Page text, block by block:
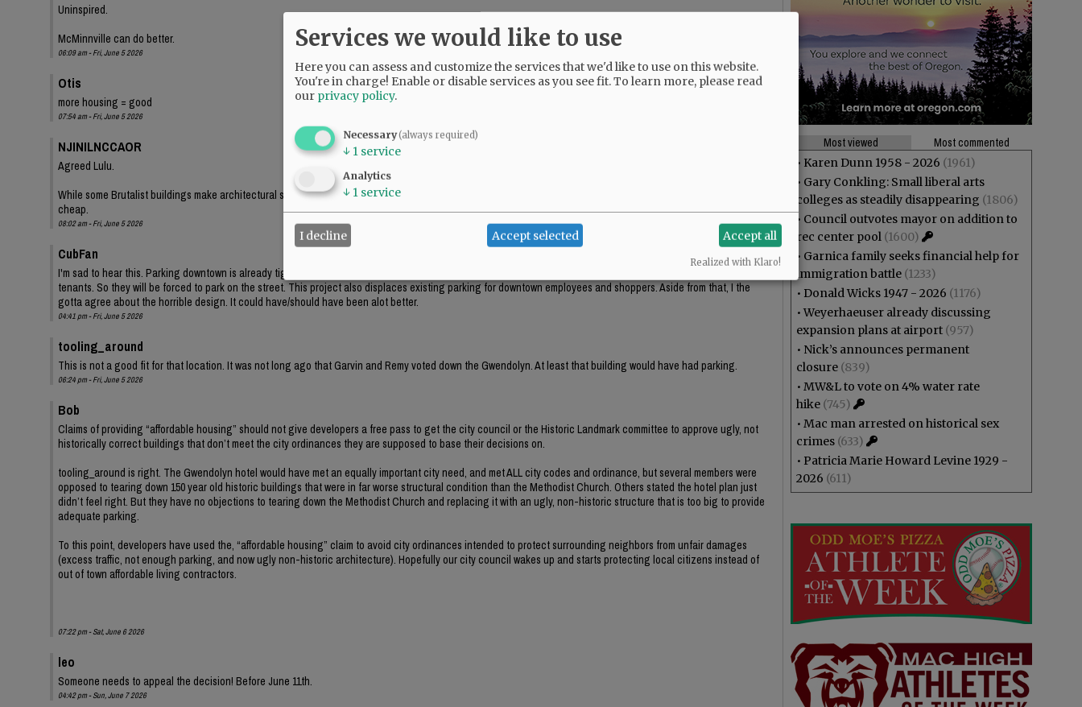
Uninspired.
McMinnville can do better.
06:09 am - Fri, June 5 2026
Otis
more housing = good
07:54 am - Fri, June 5 2026
NJINILNCCAOR
Agreed Lulu.
While some Brutalist buildings make architectural statements, and look appropriate for the environment (like the government center in Salem), this just looks
cheap.
08:02 am - Fri, June 5 2026
CubFan
I'm sad to hear this. Parking downtown is already tight, and even though this project includes "some" tuck-under parking, it won't be enough parking for the
tenants. So they will be forced to park on the street. This project also displaces existing parking for downtown employees and shoppers. Aside from that, I the
gotta agree about the horrible design. It could have/should have been alot better.
04:41 pm - Fri, June 5 2026
tooling_around
This is not a good fit for that location. It was not long ago that Garvin and Remy voted down the Gwendolyn. At least that building would have had parking.
06:24 pm - Fri, June 5 2026
Bob
Claims of providing “affordable housing” should not give developers a free pass to get the city council or the Historic Landmark committee to approve ugly, not
historically correct buildings that don’t meet the city ordinances they are supposed to base their decisions on.
tooling_around is right. The Gwendolyn hotel would have met an equally important city need, and met ALL city codes and ordinance, but several members were
opposed to tearing down 150 year old historic buildings that were in far worse structural condition than the Methodist Church. Others stated the hotel plan just
didn’t feel right. But they have no objections to tearing down the Methodist Church and replacing it with an ugly, non-historic structure that is too big to provide
adequate parking.
To this point, developers have used the, “affordable housing” claim to avoid city ordinances intended to protect surrounding neighbors from unfair damages
(excess traffic, not enough parking, and now ugly non-historic architecture). Hopefully our city council wakes up and starts protecting local citizens instead of
out of town affordable living contractors.
07:22 pm - Sat, June 6 2026
leo
Someone needs to appeal the decision! Before June 11th.
04:42 pm - Sun, June 7 2026
Most viewed
Most commented
• Karen Dunn 1958 - 2026 (1961)
• Gary Conkling: Small liberal arts
colleges as steadily disappearing (1806)
• Council outvotes mayor on addition to
rec center pool (1600)
• Garnica family seeks financial help for
immigration battle (1233)
• Donald Wicks 1947 - 2026 (1176)
•Weyerhaeuser already discussing
expansion plans at airport (957)
• Nick’s announces permanent
closure (839)
• MW&L to vote on 4% water rate
hike (745)
• Mac man arrested on historical sex
crimes (633)
• Patricia Marie Howard Levine 1929 -
2026 (611)
Services we would like to use
Here you can assess and customize the services that we'd like to use on this website.
You're in charge! Enable or disable services as you see fit.To learn more, please read
our privacy policy.
Necessary(always required)
↓ 1 service
Analytics
↓ 1 service
I decline Accept selected Accept all
Realized with Klaro!